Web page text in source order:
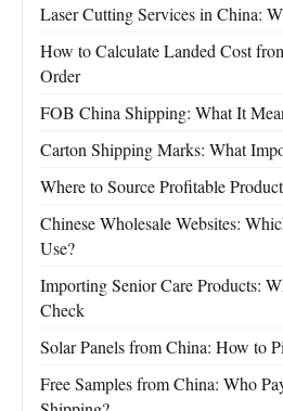
Laser Cutting Services in China:
How to Calculate Landed Cost
Order
FOB China Shipping: What It
Carton Shipping Marks: What
Where to Source Profitable
Chinese Wholesale Websites:
Use?
Importing Senior Care Products:
Check
Solar Panels from China: How to
Free Samples from China: Who